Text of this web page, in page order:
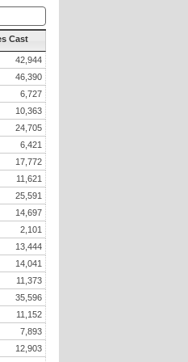
Cast
42,944
46,390
6,727
10,363
24,705
6,421
17,772
11,621
25,591
14,697
2,101
13,444
14,041
11,373
35,596
11,152
7,893
12,903